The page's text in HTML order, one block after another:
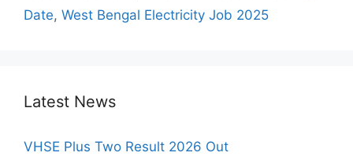
Date, West Bengal Electricity Job 2025
Latest News
VHSE Plus Two Result 2026 Out